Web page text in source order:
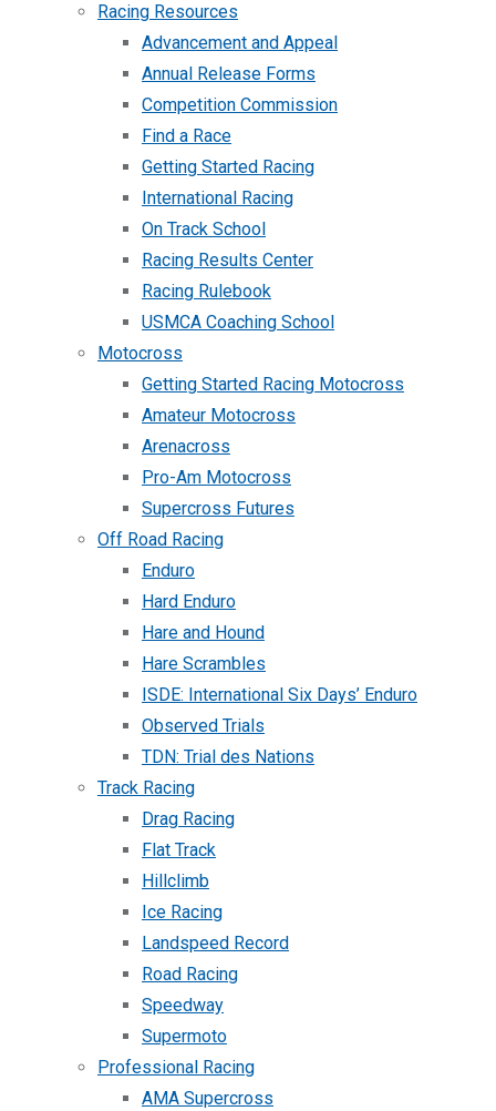
Racing Resources
Advancement and Appeal
Annual Release Forms
Competition Commission
Find a Race
Getting Started Racing
International Racing
On Track School
Racing Results Center
Racing Rulebook
USMCA Coaching School
Motocross
Getting Started Racing Motocross
Amateur Motocross
Arenacross
Pro-Am Motocross
Supercross Futures
Off Road Racing
Enduro
Hard Enduro
Hare and Hound
Hare Scrambles
ISDE: International Six Days’ Enduro
Observed Trials
TDN: Trial des Nations
Track Racing
Drag Racing
Flat Track
Hillclimb
Ice Racing
Landspeed Record
Road Racing
Speedway
Supermoto
Professional Racing
AMA Supercross